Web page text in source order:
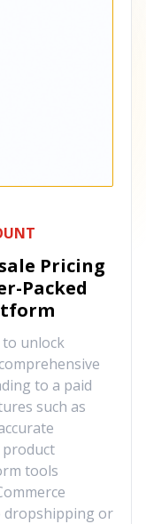
Pricing
Packed
to unlock
to a paid
such as
product
tools
dropshipping or